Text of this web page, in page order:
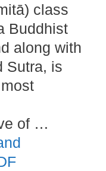
class
Buddhist
along with
Sutra, is
of …